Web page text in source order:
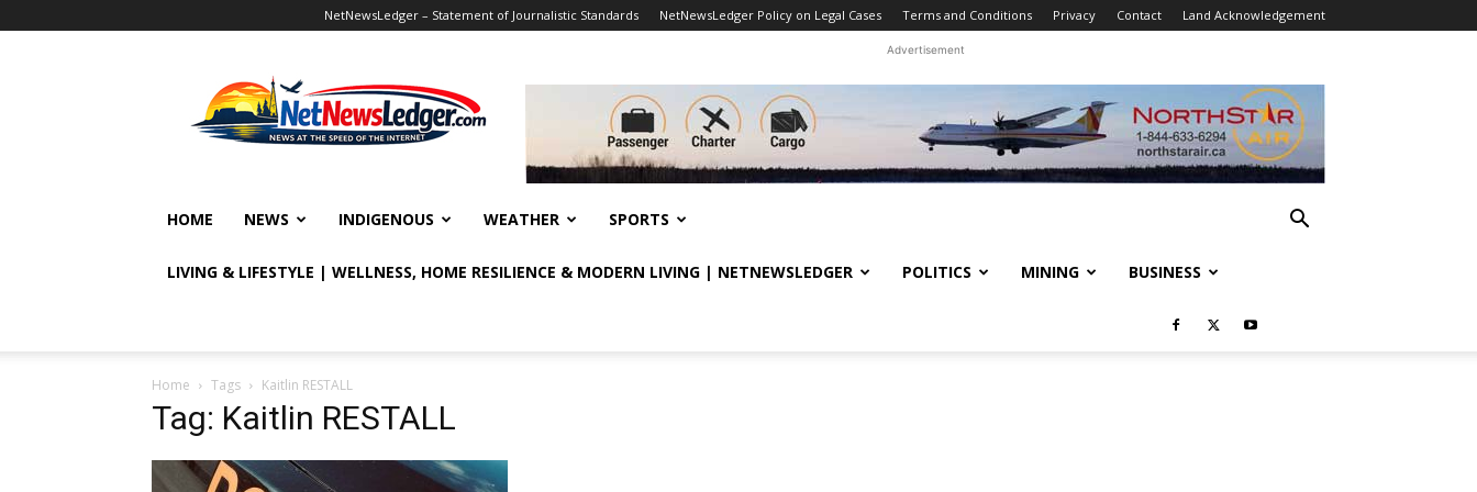
NetNewsLedger – Statement of Journalistic Standards NetNewsLedger Policy on Legal Cases Terms and Conditions Privacy Contact Land Acknowledgement
Advertisement
HOME NEWS INDIGENOUS WEATHER SPORTS
LIVING & LIFESTYLE | WELLNESS, HOME RESILIENCE & MODERN LIVING | NETNEWSLEDGER POLITICS MINING BUSINESS
Home Tags Kaitlin RESTALL
Tag: Kaitlin RESTALL